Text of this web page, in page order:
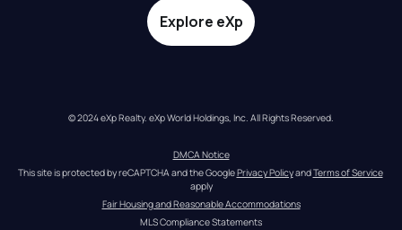
Explore eXp
© 2024 eXp Realty. eXp World Holdings, Inc. All Rights Reserved.
DMCA Notice
This site is protected by reCAPTCHA and the Google Privacy Policy and Terms of Service
apply
Fair Housing and Reasonable Accommodations
MLS Compliance Statements